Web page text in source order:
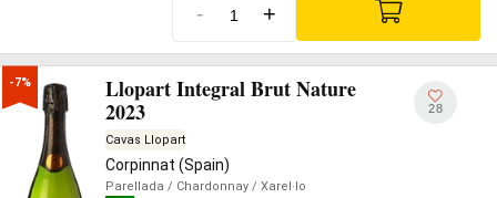
- +
-7%
Llopart Integral Brut Nature
2023
Cavas Llopart
Corpinnat (Spain)
Parellada / Chardonnay / Xarel·lo
28